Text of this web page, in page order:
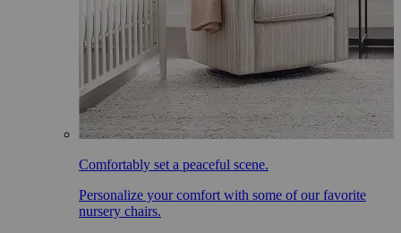
Comfortably set a peaceful scene.
Personalize your comfort with some of our favorite
nursery chairs.